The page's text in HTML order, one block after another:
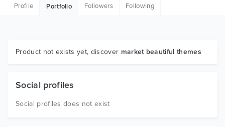
Graphics
Profile Portfolio Followers Following
Product not exists yet, discover market beautiful themes
Social profiles
Social profiles does not exist